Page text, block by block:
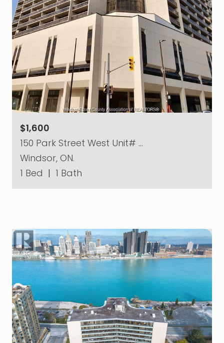
$1,600
150 Park Street West Unit# …
Windsor, ON.
1 Bed | 1 Bath